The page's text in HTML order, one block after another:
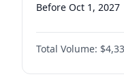
Before Oct 1, 2027
Total Volume: